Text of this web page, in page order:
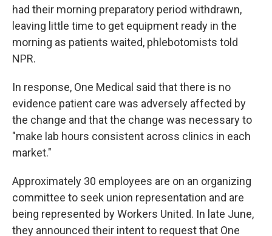
had their morning preparatory period withdrawn,
leaving little time to get equipment ready in the
morning as patients waited, phlebotomists told
NPR.
In response, One Medical said that there is no
evidence patient care was adversely affected by
the change and that the change was necessary to
"make lab hours consistent across clinics in each
market."
Approximately 30 employees are on an organizing
committee to seek union representation and are
being represented by Workers United. In late June,
they announced their intent to request that One